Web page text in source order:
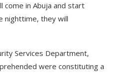
come in Abuja and start
nighttime, they will
Services Department,
were constituting a